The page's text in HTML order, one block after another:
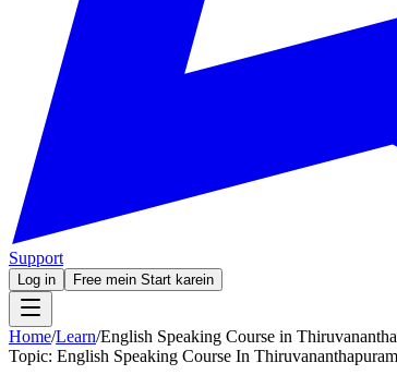
Support
Log in Free mein Start karein
Home/Learn/English Speaking Course in
Topic: English Speaking Course In Thiruvananthapuram